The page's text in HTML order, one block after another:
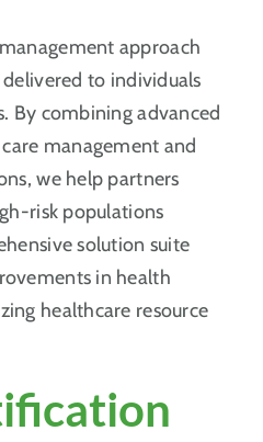
approach
to individuals
By combining advanced
management and
we help partners
risk populations
solution suite
in health
healthcare resource